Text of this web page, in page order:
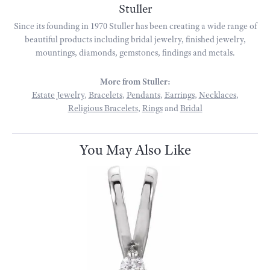
Stuller
Since its founding in 1970 Stuller has been creating a wide range of
beautiful products including bridal jewelry, finished jewelry,
mountings, diamonds, gemstones, findings and metals.
More from Stuller:
Estate Jewelry, Bracelets, Pendants, Earrings, Necklaces,
Religious Bracelets, RingsandBridal
You May Also Like